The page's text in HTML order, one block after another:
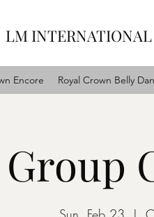
LM
Encore Royal Crown Belly
Group